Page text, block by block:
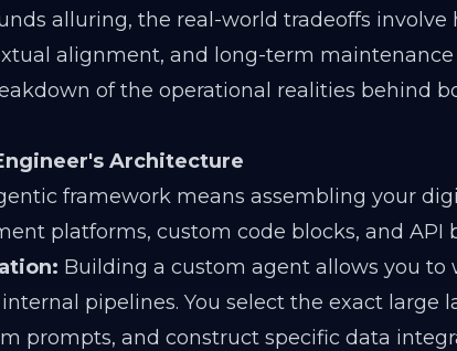
alluring, the real-world tradeoffs involve
alignment, and long-term maintenance
of the operational realities behind
Architecture
framework means assembling your
platforms, custom code blocks, and API
Building a custom agent allows you to
pipelines. You select the exact large
prompts, and construct specific data